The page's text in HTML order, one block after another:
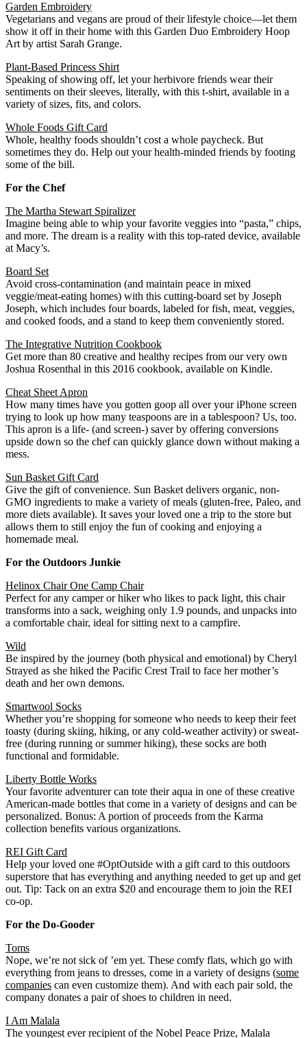
Garden Embroidery
Vegetarians and vegans are proud of their lifestyle choice—let them
show it off in their home with this Garden Duo Embroidery Hoop
Art by artist Sarah Grange.
Plant-Based Princess Shirt
Speaking of showing off, let your herbivore friends wear their
sentiments on their sleeves, literally, with this t-shirt, available in a
variety of sizes, fits, and colors.
Whole Foods Gift Card
Whole, healthy foods shouldn’t cost a whole paycheck. But
sometimes they do. Help out your health-minded friends by footing
some of the bill.
For the Chef
The Martha Stewart Spiralizer
Imagine being able to whip your favorite veggies into “pasta,” chips,
and more. The dream is a reality with this top-rated device, available
at Macy’s.
Board Set
Avoid cross-contamination (and maintain peace in mixed
veggie­­­/meat-eating homes) with this cutting-board set by Joseph
Joseph, which includes four boards, labeled for fish, meat, veggies,
and cooked foods, and a stand to keep them conveniently stored.
The Integrative Nutrition Cookbook
Get more than 80 creative and healthy recipes from our very own
Joshua Rosenthal in this 2016 cookbook, available on Kindle.
Cheat Sheet Apron
How many times have you gotten goop all over your iPhone screen
trying to look up how many teaspoons are in a tablespoon? Us, too.
This apron is a life- (and screen-) saver by offering conversions
upside down so the chef can quickly glance down without making a
mess.
Sun Basket Gift Card
Give the gift of convenience. Sun Basket delivers organic, non-
GMO ingredients to make a variety of meals (gluten-free, Paleo, and
more diets available). It saves your loved one a trip to the store but
allows them to still enjoy the fun of cooking and enjoying a
homemade meal.
For the Outdoors Junkie
Helinox Chair One Camp Chair
Perfect for any camper or hiker who likes to pack light, this chair
transforms into a sack, weighing only 1.9 pounds, and unpacks into
a comfortable chair, ideal for sitting next to a campfire.
Wild
Be inspired by the journey (both physical and emotional) by Cheryl
Strayed as she hiked the Pacific Crest Trail to face her mother’s
death and her own demons.
Smartwool Socks
Whether you’re shopping for someone who needs to keep their feet
toasty (during skiing, hiking, or any cold-weather activity) or sweat-
free (during running or summer hiking), these socks are both
functional and formidable.
Liberty Bottle Works
Your favorite adventurer can tote their aqua in one of these creative
American-made bottles that come in a variety of designs and can be
personalized. Bonus: A portion of proceeds from the Karma
collection benefits various organizations.
REI Gift Card
Help your loved one #OptOutside with a gift card to this outdoors
superstore that has everything and anything needed to get up and get
out. Tip: Tack on an extra $20 and encourage them to join the REI
co-op.
For the Do-Gooder
Toms
Nope, we’re not sick of ’em yet. These comfy flats, which go with
everything from jeans to dresses, come in a variety of designs (some
companies can even customize them). And with each pair sold, the
company donates a pair of shoes to children in need.
I Am Malala
The youngest ever recipient of the Nobel Peace Prize, Malala